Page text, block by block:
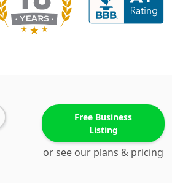
Free Business
Listing
or see our plans & pricing